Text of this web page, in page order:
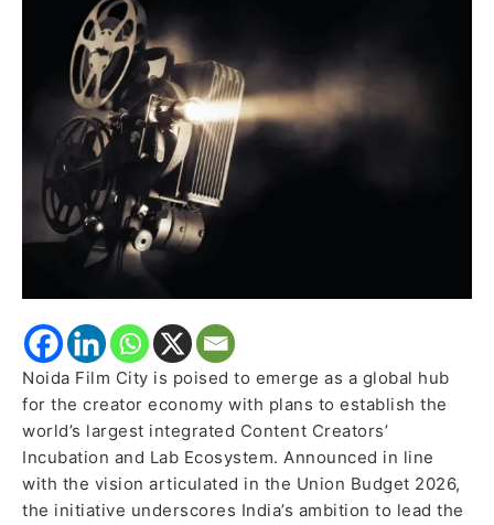
Noida Film City is poised to emerge as a global hub
for the creator economy with plans to establish the
world’s largest integrated Content Creators’
Incubation and Lab Ecosystem. Announced in line
with the vision articulated in the Union Budget 2026,
the initiative underscores India’s ambition to lead the
Integrated
Content
Creators’
Incubation
Ecosystem